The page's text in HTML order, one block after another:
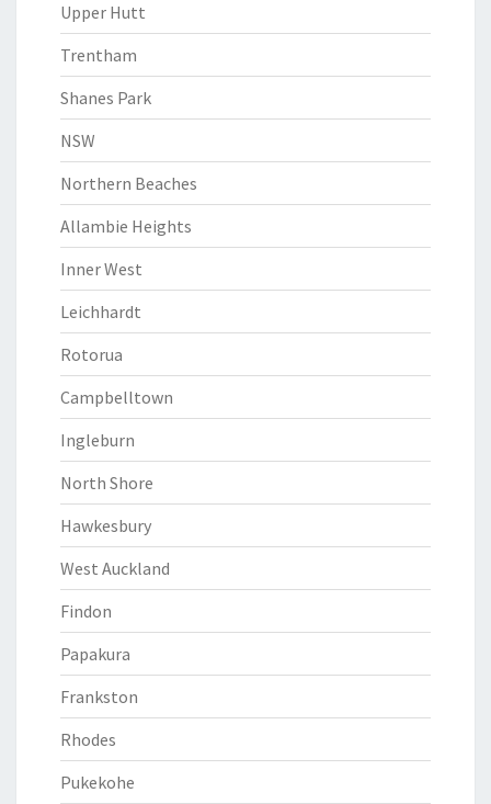
Upper Hutt
Trentham
Shanes Park
NSW
Northern Beaches
Allambie Heights
Inner West
Leichhardt
Rotorua
Campbelltown
Ingleburn
North Shore
Hawkesbury
West Auckland
Findon
Papakura
Frankston
Rhodes
Pukekohe